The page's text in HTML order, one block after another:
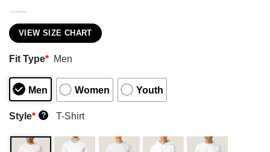
VIEW SIZE CHART
Fit Type* Men
Men Women Youth
Style* ? T-Shirt